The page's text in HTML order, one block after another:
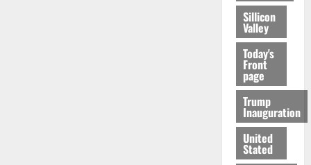
Sillicon
Valley
Today's
Front
page
Trump
Inauguration
United
Stated